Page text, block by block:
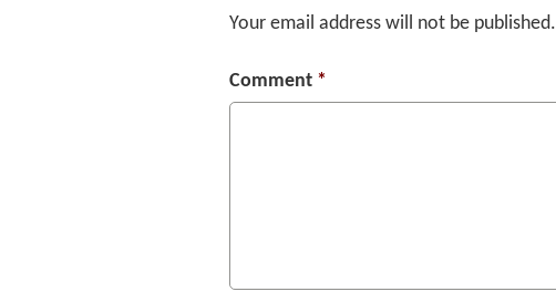
Your email address will not be published.
Comment *